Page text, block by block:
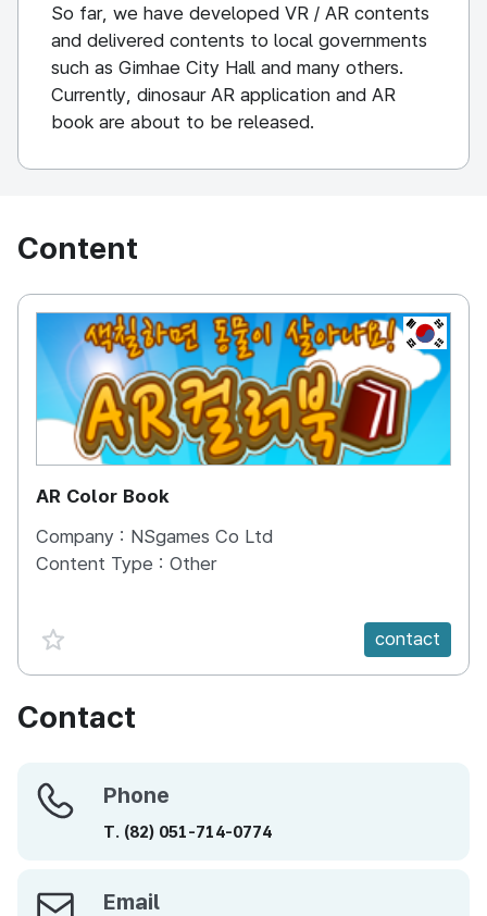
So far, we have developed VR / AR contents
and delivered contents to local governments
such as Gimhae City Hall and many others.
Currently, dinosaur AR application and AR
book are about to be released.
Content
KOREA,
AR Color Book
Company : NSgames Co Ltd
Content Type : Other
favorite {spanVal} contact
Contact
Phone Phone
T. (82) 051-714-0774
Email Email